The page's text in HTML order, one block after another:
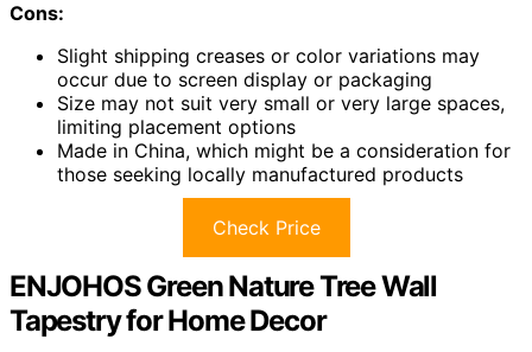
Cons:
Slight shipping creases or color variations may
occur due to screen display or packaging
Size may not suit very small or very large spaces,
limiting placement options
Made in China, which might be a consideration for
those seeking locally manufactured products
Check Price
ENJOHOS Green Nature Tree Wall
Tapestry for Home Decor